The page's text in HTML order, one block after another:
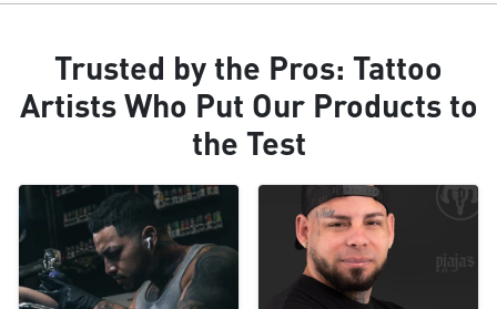
Trusted by the Pros: Tattoo
Artists Who Put Our Products to
the Test